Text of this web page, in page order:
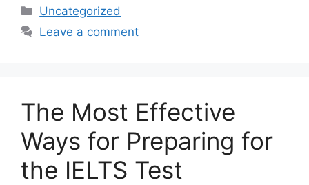
Categories
Uncategorized
Leave a comment
The Most Effective
Ways for Preparing for
the IELTS Test